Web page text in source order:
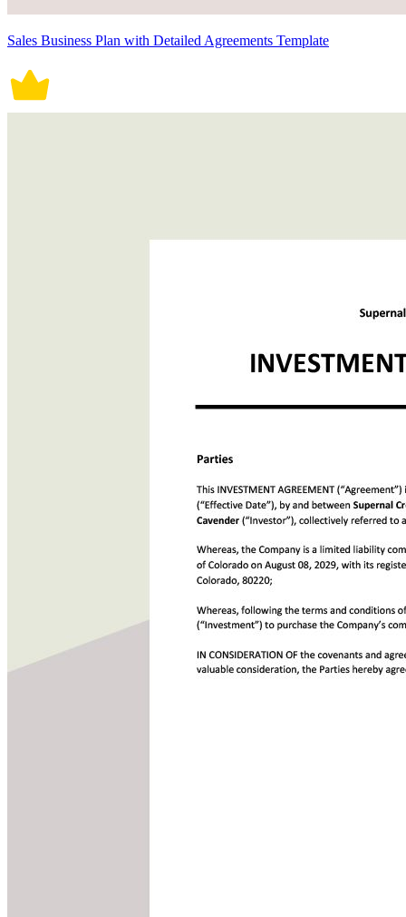
Sales Business Plan with Detailed Agreements Template